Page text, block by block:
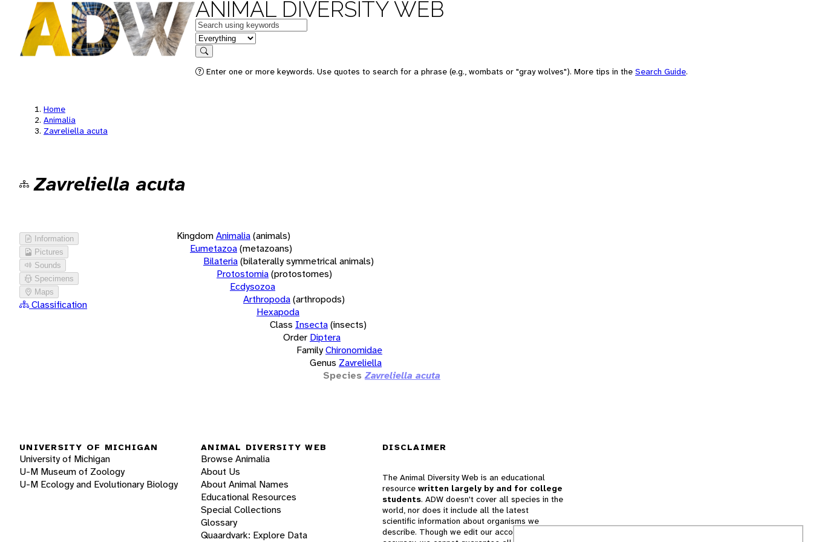
ANIMAL DIVERSITY WEB
Keywords
in feature
Search
Enter one or more keywords. Use quotes to search for a phrase (e.g., wombats or "gray wolves"). More tips in the Search Guide.
Home
Animalia
Zavreliella acuta
Zavreliella acuta
Information
Pictures
Sounds
Specimens
Maps
Classification
KingdomAnimalia(animals)
Eumetazoa(metazoans)
Bilateria(bilaterally symmetrical animals)
Protostomia(protostomes)
Ecdysozoa
Arthropoda(arthropods)
Hexapoda
Class Insecta(insects)
Order Diptera
FamilyChironomidae
Genus Zavreliella
Species Zavreliella acuta
UNIVERSITY OF MICHIGAN
University of Michigan
U-M Museum of Zoology
U-M Ecology and Evolutionary Biology
ANIMAL DIVERSITY WEB
Browse Animalia
About Us
About Animal Names
Educational Resources
Special Collections
Glossary
Quaardvark: Explore Data
DISCLAIMER
The Animal Diversity Web is an educational
resource written largely by and for college
students. ADW doesn't cover all species in the
world, nor does it include all the latest
scientific information about organisms we
describe. Though we edit our accounts for